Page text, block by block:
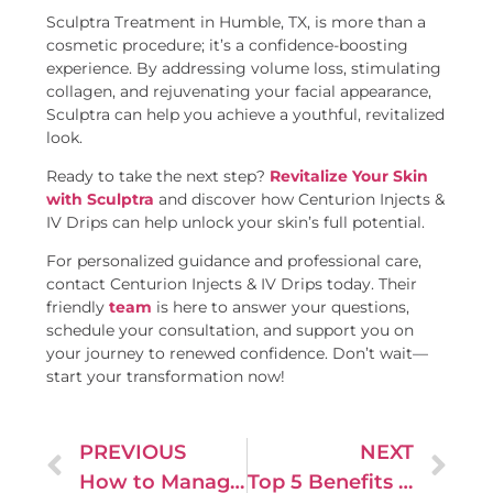
Sculptra Treatment in Humble, TX, is more than a
cosmetic procedure; it’s a confidence-boosting
experience. By addressing volume loss, stimulating
collagen, and rejuvenating your facial appearance,
Sculptra can help you achieve a youthful, revitalized
look.
Ready to take the next step? Revitalize Your Skin
with Sculptraand discover how Centurion Injects &
IV Drips can help unlock your skin’s full potential.
For personalized guidance and professional care,
contact Centurion Injects & IV Drips today. Their
friendlyteam is here to answer your questions,
schedule your consultation, and support you on
your journey to renewed confidence. Don’t wait—
start your transformation now!
PREVIOUS
How to Manage Painful Sex: Lubrication, Positions, and Treatments
NEXT
Top 5 Benefits of EZ Gel for Skin Rejuvenation and Hydration – Centurion Injects & IV Drips